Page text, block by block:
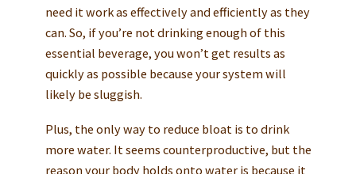
need it work as effectively and efficiently as they
can. So, if you’re not drinking enough of this
essential beverage, you won’t get results as
quickly as possible because your system will
likely be sluggish.
Plus, the only way to reduce bloat is to drink
more water. It seems counterproductive, but the
reason your body holds onto water is because it